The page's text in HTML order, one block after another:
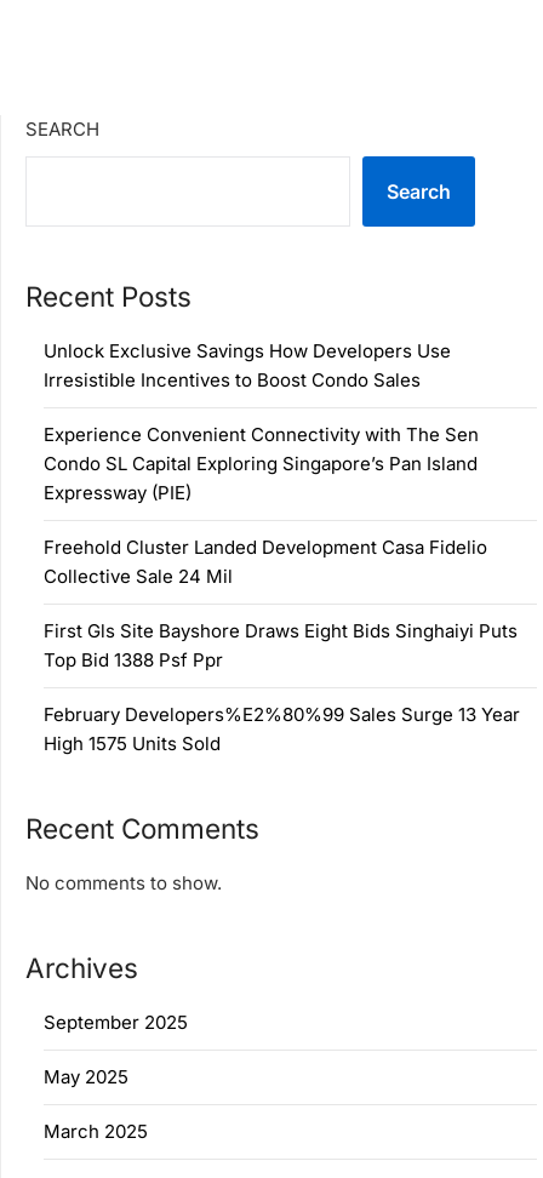
SEARCH
Search
Recent Posts
Unlock Exclusive Savings How Developers Use
Irresistible Incentives to Boost Condo Sales
Experience Convenient Connectivity with The Sen
Condo SL Capital Exploring Singapore’s Pan Island
Expressway (PIE)
Freehold Cluster Landed Development Casa Fidelio
Collective Sale 24 Mil
First Gls Site Bayshore Draws Eight Bids Singhaiyi Puts
Top Bid 1388 Psf Ppr
February Developers%E2%80%99 Sales Surge 13 Year
High 1575 Units Sold
Recent Comments
No comments to show.
Archives
September 2025
May 2025
March 2025